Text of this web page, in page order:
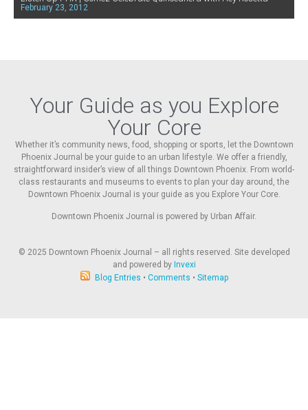
February 23, 2012
Your Guide as you Explore
Your Core
Whether it’s community news, food, shopping or sports, let the Downtown
Phoenix Journal be your guide to an urban lifestyle. We offer a friendly,
straightforward insider’s view of all things Downtown Phoenix. From world-
class restaurants and museums to events to plan your day around, the
Downtown Phoenix Journal is your guide as you Explore Your Core.
Downtown Phoenix Journal is powered by Urban Affair.
© 2025 Downtown Phoenix Journal – all rights reserved. Site developed
and powered by Invexi
Blog Entries • Comments • Sitemap